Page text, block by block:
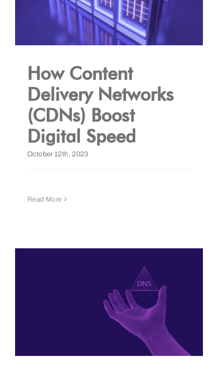
How Content
Delivery Networks
(CDNs) Boost
Digital Speed
October 12th, 2023
Read More